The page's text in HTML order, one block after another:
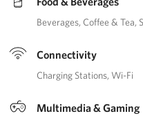
Meet The Big Blue 1 Team
Meet The Big Blue 2 Team
Beverages Coffee & Tea
Connectivity
Charging Stations Wi-Fi
Multimedia & Gaming